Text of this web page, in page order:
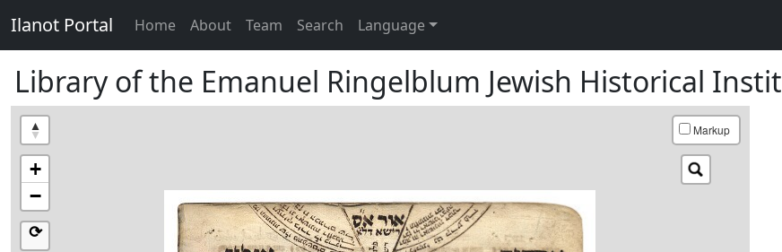
Ilanot Portal Home About Team Search Language
Library of the Emanuel Ringelblum Jewish Historical
+
−
⟳
Markup